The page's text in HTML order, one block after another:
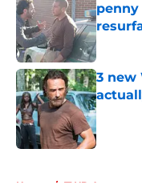
penny
3 new
Home / TWD Actors